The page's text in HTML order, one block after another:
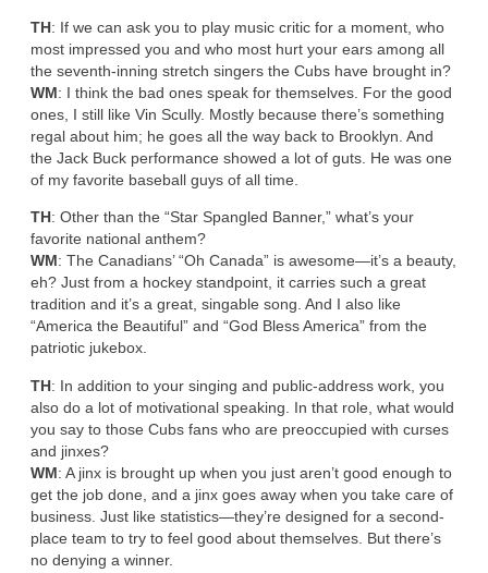
TH: If we can ask you to play music critic for a moment, who
most impressed you and who most hurt your ears among all
the seventh-inning stretch singers the Cubs have brought in?
WM: I think the bad ones speak for themselves. For the good
ones, I still like Vin Scully. Mostly because there’s something
regal about him; he goes all the way back to Brooklyn. And
the Jack Buck performance showed a lot of guts. He was one
of my favorite baseball guys of all time.
TH: Other than the “Star Spangled Banner,” what’s your
favorite national anthem?
WM: The Canadians’ “Oh Canada” is awesome—it’s a beauty,
eh? Just from a hockey standpoint, it carries such a great
tradition and it’s a great, singable song. And I also like
“America the Beautiful” and “God Bless America” from the
patriotic jukebox.
TH: In addition to your singing and public-address work, you
also do a lot of motivational speaking. In that role, what would
you say to those Cubs fans who are preoccupied with curses
and jinxes?
WM: A jinx is brought up when you just aren’t good enough to
get the job done, and a jinx goes away when you take care of
business. Just like statistics—they’re designed for a second-
place team to try to feel good about themselves. But there’s
no denying a winner.